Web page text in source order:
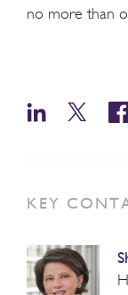
no more than
KEY